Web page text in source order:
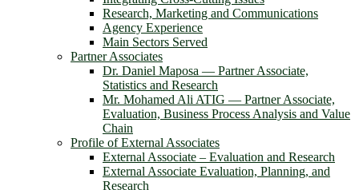
Research, Marketing and Communications
Agency Experience
Main Sectors Served
Partner Associates
Dr. Daniel Maposa ― Partner Associate,
Statistics and Research
Mr. Mohamed Ali ATIG ― Partner Associate,
Evaluation, Business Process Analysis and Value
Chain
Profile of External Associates
External Associate – Evaluation and Research
External Associate Evaluation, Planning, and
Research